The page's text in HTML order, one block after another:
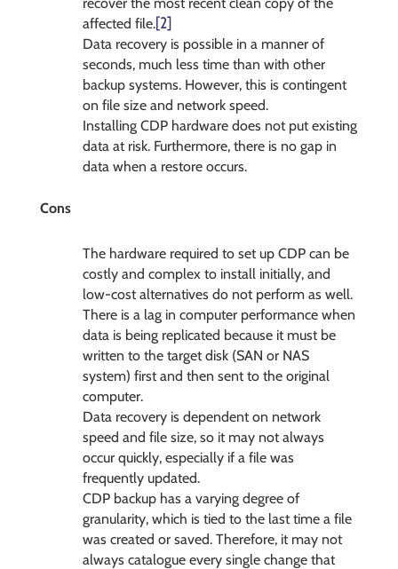
affected file.[2]
Data recovery is possible in a manner of
seconds, much less time than with other
backup systems. However, this is contingent
on file size and network speed.
Installing CDP hardware does not put existing
data at risk. Furthermore, there is no gap in
data when a restore occurs.
Cons
The hardware required to set up CDP can be
costly and complex to install initially, and
low-cost alternatives do not perform as well.
There is a lag in computer performance when
data is being replicated because it must be
written to the target disk (SAN or NAS
system) first and then sent to the original
computer.
Data recovery is dependent on network
speed and file size, so it may not always
occur quickly, especially if a file was
frequently updated.
CDP backup has a varying degree of
granularity, which is tied to the last time a file
was created or saved. Therefore, it may not
always catalogue every single change that